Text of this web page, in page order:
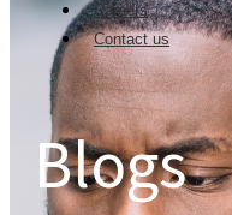
Careers
Contact us
Blogs